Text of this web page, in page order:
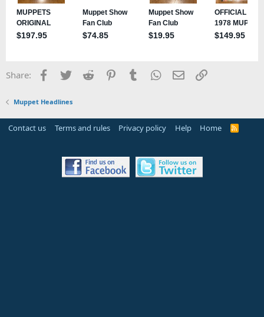
Share: Facebook
TwitterReddit PinterestTumblrWhatsApp
EmailLink
Muppet Headlines
Contact us Terms and rules Privacy policy Help Home
R